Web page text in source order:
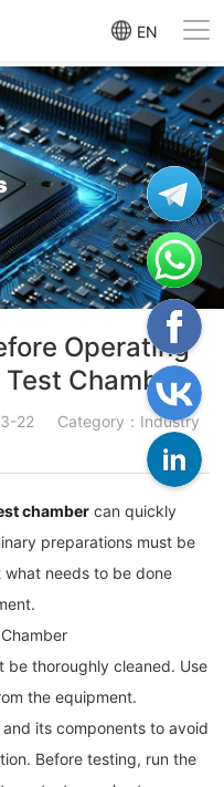
EN
Operating
Chamber
22
Category：Industry
chamber can quickly
preparations must be
what needs to be done
be thoroughly cleaned. Use
the equipment.
its components to avoid
Before testing, run the